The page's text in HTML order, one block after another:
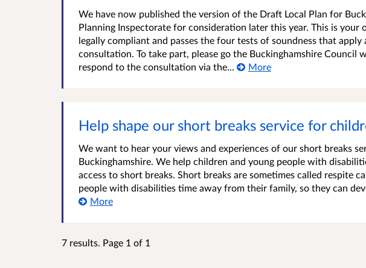
We have now published the version of the Draft Local Plan for
Planning Inspectorate for consideration later this year. This is
legally compliant and passes the four tests of soundness that
consultation. To take part, please go the Buckinghamshire
respond to the consultation via the...
More
Help shape our short breaks service for
We want to hear your views and experiences of our short breaks
Buckinghamshire. We help children and young people with
access to short breaks. Short breaks are sometimes called respite
people with disabilities time away from their family, so they can
More
7 results. Page 1 of 1